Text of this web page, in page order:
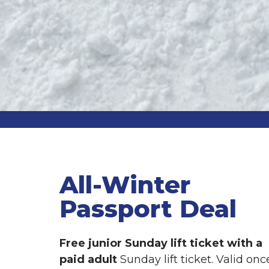
All-Winter
Passport Deal
Free junior Sunday lift ticket with a
paid adult Sunday lift ticket. Valid